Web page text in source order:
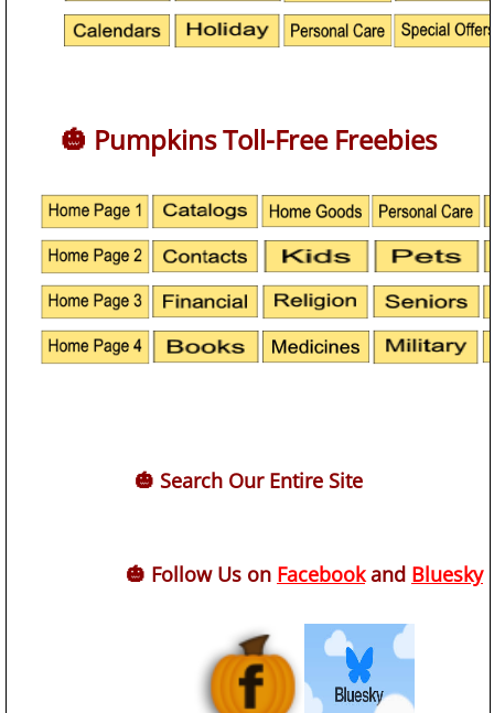
🎃 Pumpkins Toll-Free Freebies
🎃 Search Our Entire Site
🎃 Follow Us on Facebookand Bluesky